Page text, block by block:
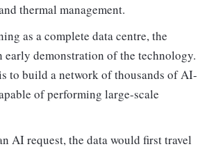
thermal management.
as a complete data centre, the
early demonstration of the technology.
to build a network of thousands of AI-
of performing large-scale
AI request, the data would first travel